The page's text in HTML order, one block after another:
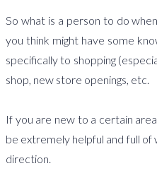
So what is a person to do
you think might have some
specifically to shopping
shop, new store openings, etc.
If you are new to a certain
be extremely helpful and full of
direction.